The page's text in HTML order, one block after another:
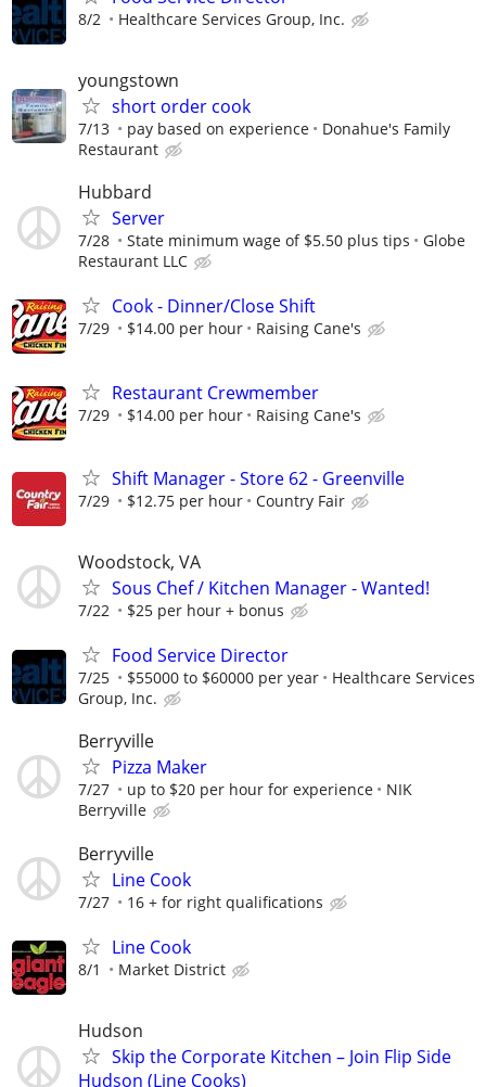
8/2 Healthcare Services Group, Inc.
youngstown
short order cook
7/13 pay based on experience
Donahue's Family
Restaurant
Hubbard
Server
7/28 State minimum wage of $5.50 plus tips
Globe
Restaurant LLC
Cook - Dinner/Close Shift
7/29 $14.00 per hour Raising Cane's
Restaurant Crewmember
7/29 $14.00 per hour Raising Cane's
Shift Manager - Store 62 - Greenville
7/29 $12.75 per hour Country Fair
Woodstock, VA
Sous Chef / Kitchen Manager - Wanted!
7/22 $25 per hour + bonus
Food Service Director
7/25 $55000 to $60000 per year
Healthcare Services
Group, Inc.
Berryville
Pizza Maker
7/27 up to $20 per hour for experience
NIK
Berryville
Berryville
Line Cook
7/27 16 + for right qualifications
Line Cook
8/1 Market District
Hudson
Skip the Corporate Kitchen – Join Flip Side
Hudson (Line Cooks)